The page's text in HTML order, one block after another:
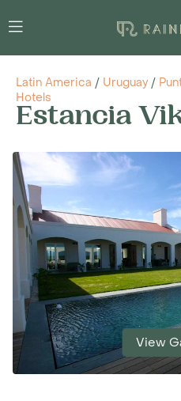
Latin America / Uruguay /
Hotels
Estancia
View